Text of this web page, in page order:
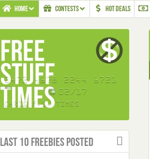
HOME CONTESTS HOT DEALS
Last 10 Freebies Posted